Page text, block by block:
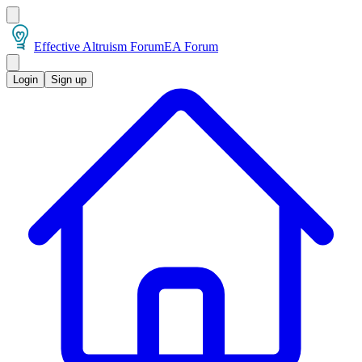
Effective Altruism ForumEA Forum
Login Sign up